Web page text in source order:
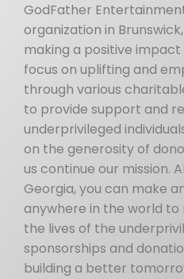
GodFather
organization in
making a positive
focus on uplifting and
through various
to provide support and
underprivileged
on the generosity of
us continue our mission.
Georgia, you can make
anywhere in the world
the lives of the
sponsorships and
building a better